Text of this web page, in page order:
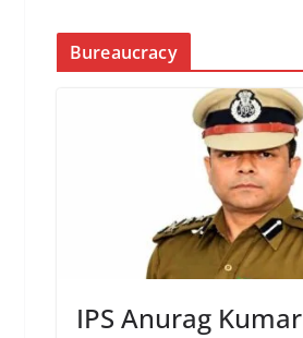
Bureaucracy
IPS Anurag Kumar